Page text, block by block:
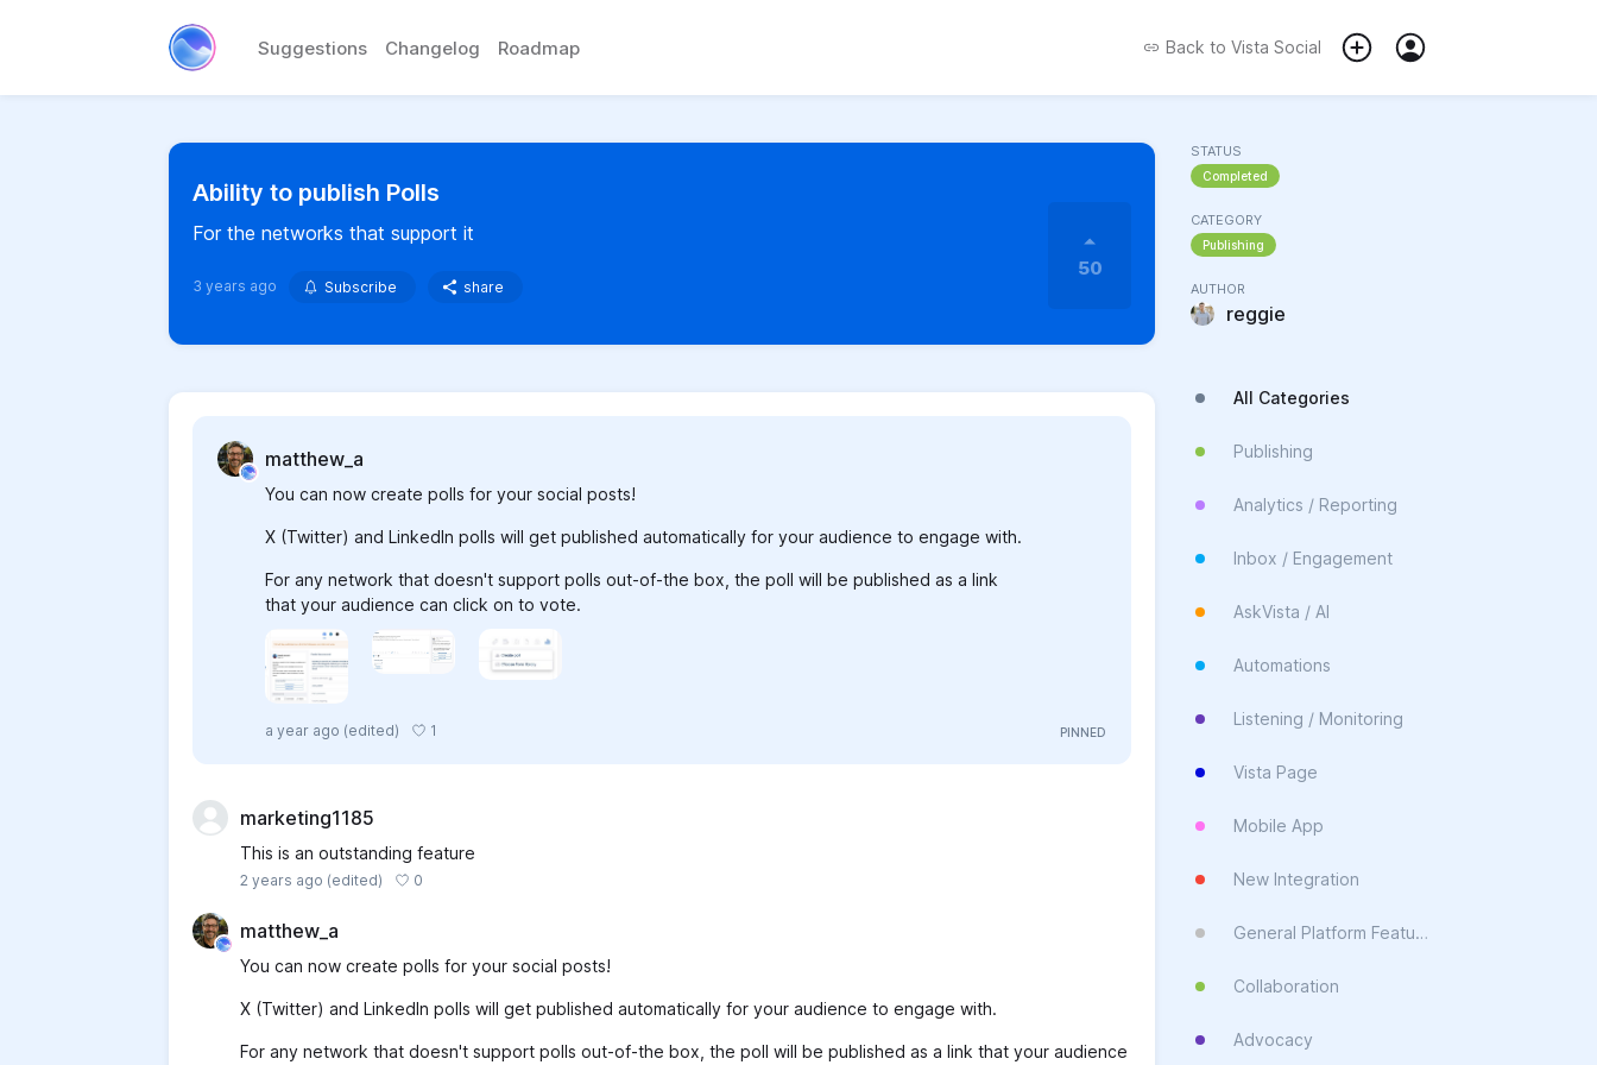
Suggestions Changelog Roadmap Back to Vista Social
Ability to publish Polls
For the networks that support it
3 years ago Subscribe share
50
matthew_a
You can now create polls for your social posts!
X (Twitter) and LinkedIn polls will get published automatically for your audience to engage with.
For any network that doesn't support polls out-of-the box, the poll will be published as a link
that your audience can click on to vote.
a year ago (edited) 1
marketing1185
This is an outstanding feature
2 years ago (edited) 0
matthew_a
You can now create polls for your social posts!
X (Twitter) and LinkedIn polls will get published automatically for your audience to engage with.
For any network that doesn't support polls out-of-the box, the poll will be published as a link that your audience
STATUS
Completed
CATEGORY
Publishing
AUTHOR
reggie
All Categories
Publishing
Analytics / Reporting
Inbox / Engagement
AskVista / AI
Automations
Listening / Monitoring
Vista Page
Mobile App
New Integration
General Platform Feature
Collaboration
Advocacy